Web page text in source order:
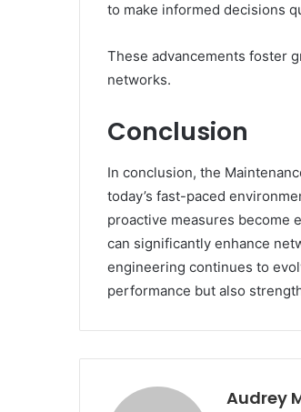
to make informed decisions
These advancements foster
networks.
Conclusion
In conclusion, the
today’s fast-paced
proactive measures become
can significantly enhance
engineering continues to
performance but also
Audrey